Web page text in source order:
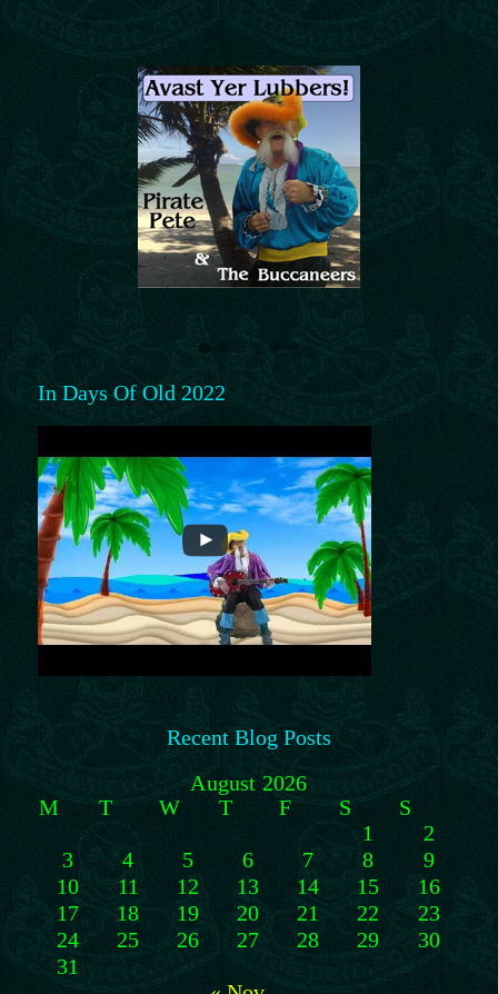
In Days Of Old 2022
Recent Blog Posts
August 2026
M
T W T F S
S
1
2
3
4 5 6 7 8
9
10
11 12 13 14 15
16
17
18 19 20 21 22
23
24
25 26 27 28 29
30
31